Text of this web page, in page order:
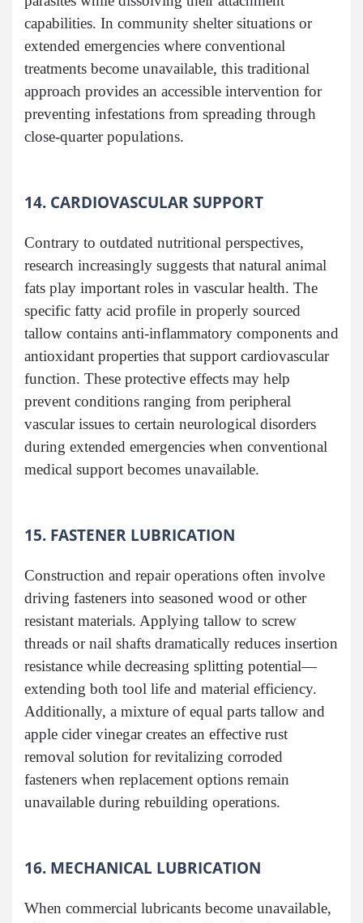
capabilities. In community shelter situations or
extended emergencies where conventional
treatments become unavailable, this traditional
approach provides an accessible intervention for
preventing infestations from spreading through
close-quarter populations.
14. CARDIOVASCULAR SUPPORT
Contrary to outdated nutritional perspectives,
research increasingly suggests that natural animal
fats play important roles in vascular health. The
specific fatty acid profile in properly sourced
tallow contains anti-inflammatory components and
antioxidant properties that support cardiovascular
function. These protective effects may help
prevent conditions ranging from peripheral
vascular issues to certain neurological disorders
during extended emergencies when conventional
medical support becomes unavailable.
15. FASTENER LUBRICATION
Construction and repair operations often involve
driving fasteners into seasoned wood or other
resistant materials. Applying tallow to screw
threads or nail shafts dramatically reduces insertion
resistance while decreasing splitting potential—
extending both tool life and material efficiency.
Additionally, a mixture of equal parts tallow and
apple cider vinegar creates an effective rust
removal solution for revitalizing corroded
fasteners when replacement options remain
unavailable during rebuilding operations.
16. MECHANICAL LUBRICATION
When commercial lubricants become unavailable,